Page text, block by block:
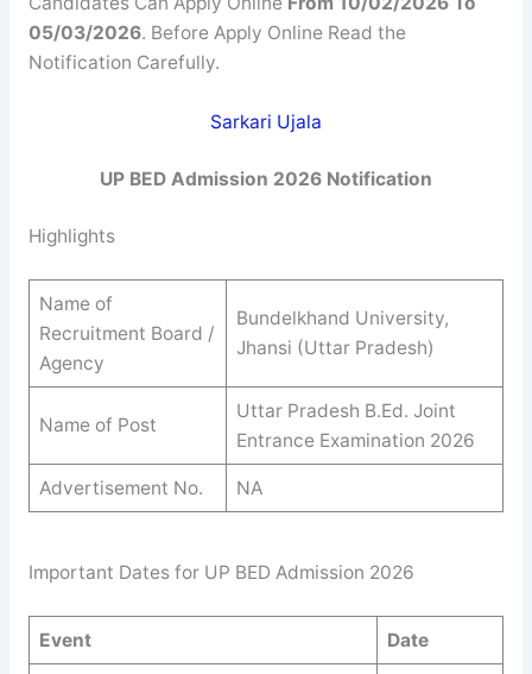
05/03/2026. Before Apply Online Read the
Notification Carefully.
Sarkari Ujala
UP BED Admission 2026 Notification
Highlights
Name of
Recruitment Board /
Agency
Bundelkhand University,
Jhansi (Uttar Pradesh)
Name of Post
Uttar Pradesh B.Ed. Joint
Entrance Examination 2026
Advertisement No. NA
Important Dates for UP BED Admission 2026
Event Date